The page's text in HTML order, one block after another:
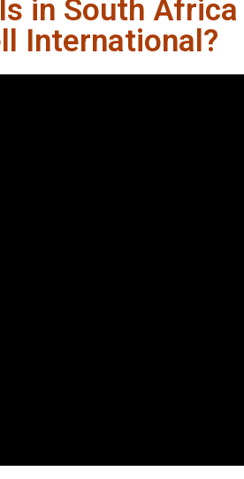
in South Africa
International?